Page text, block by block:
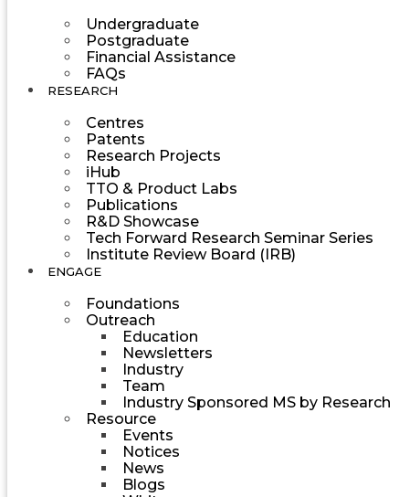
Undergraduate
Postgraduate
Financial Assistance
FAQs
RESEARCH
Centres
Patents
Research Projects
iHub
TTO & Product Labs
Publications
R&D Showcase
Tech Forward Research Seminar Series
Institute Review Board (IRB)
ENGAGE
Foundations
Outreach
Education
Newsletters
Industry
Team
Industry Sponsored MS by Research
Resource
Events
Notices
News
Blogs